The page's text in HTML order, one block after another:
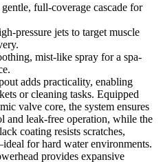
full-coverage cascade for
pressure jets to target muscle
mist-like spray for a spa-
adds practicality, enabling
or cleaning tasks. Equipped
valve core, the system ensures
and leak-free operation, while the
coating resists scratches,
for hard water environments.
provides expansive